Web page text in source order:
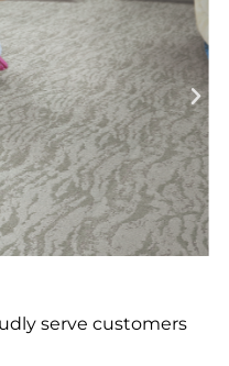
serve customers